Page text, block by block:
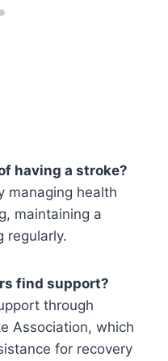
having a stroke?
managing health
maintaining a
regularly.
find support?
through
Association, which
for recovery